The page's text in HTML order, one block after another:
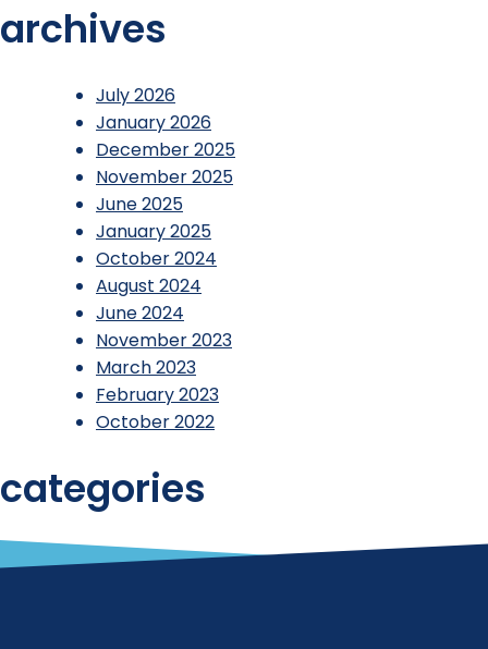
archives
July 2026
January 2026
December 2025
November 2025
June 2025
January 2025
October 2024
August 2024
June 2024
November 2023
March 2023
February 2023
October 2022
categories
Reports